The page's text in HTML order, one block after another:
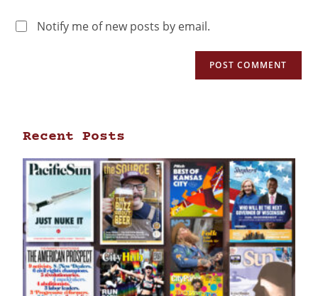
Notify me of new posts by email.
Recent Posts